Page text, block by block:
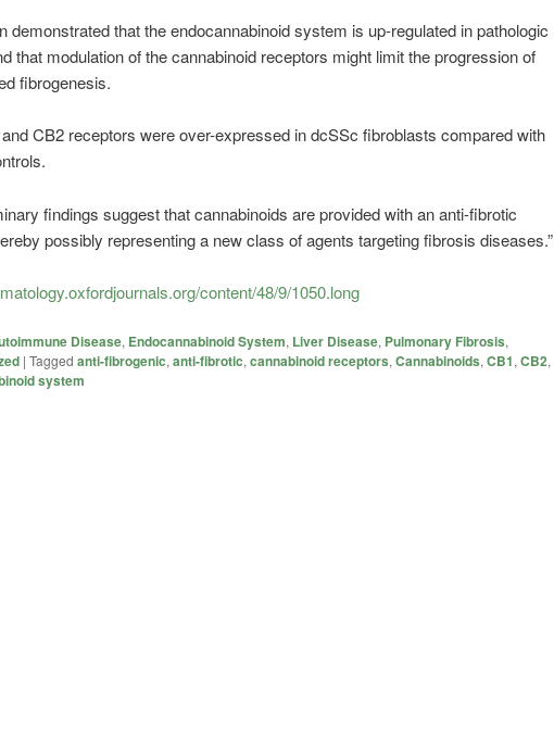
demonstrated that the endocannabinoid system is up-regulated in pathologic
that modulation of thecannabinoid receptors might limit the progression of
fibrogenesis.
CB2 receptors were over-expressed in dcSSc fibroblasts compared with
findings suggest thatcannabinoids are provided with an anti-fibrotic
possibly representing a new class of agents targeting fibrosis diseases.”
content/48/9/1050.long
Disease, Endocannabinoid System, Liver Disease, Pulmonary Fibrosis,
| Tagged anti-fibrogenic, anti-fibrotic, cannabinoid receptors, Cannabinoids, CB1, CB2,
system